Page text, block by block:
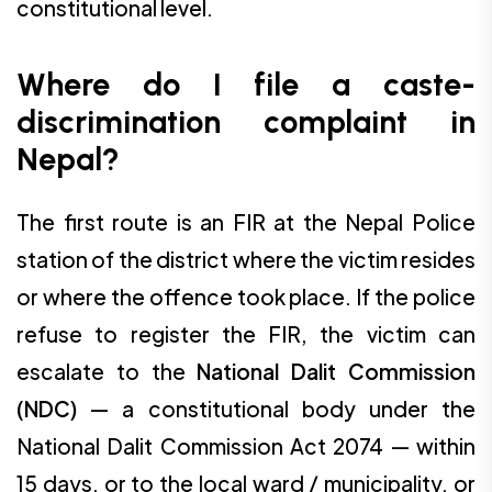
constitutional level.
Where do I file a caste-
discrimination complaint in
Nepal?
The first route is an FIR at the Nepal Police
station of the district where the victim resides
or where the offence took place. If the police
refuse to register the FIR, the victim can
escalate to the National Dalit Commission
(NDC) — a constitutional body under the
National Dalit Commission Act 2074 — within
15 days, or to the local ward / municipality, or